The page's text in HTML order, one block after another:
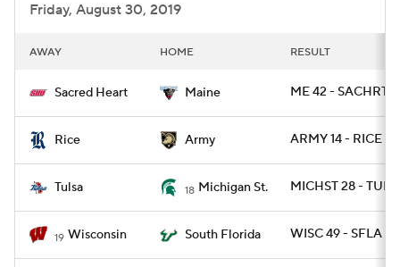
Friday, August 30, 2019
AWAY HOME RESULT
Sacred Heart Maine ME 42 - SACHRT
Rice Army ARMY 14 - RICE 7
Tulsa 18 Michigan St. MICHST 28 -
19 Wisconsin South Florida WISC 49 - SFLA 0